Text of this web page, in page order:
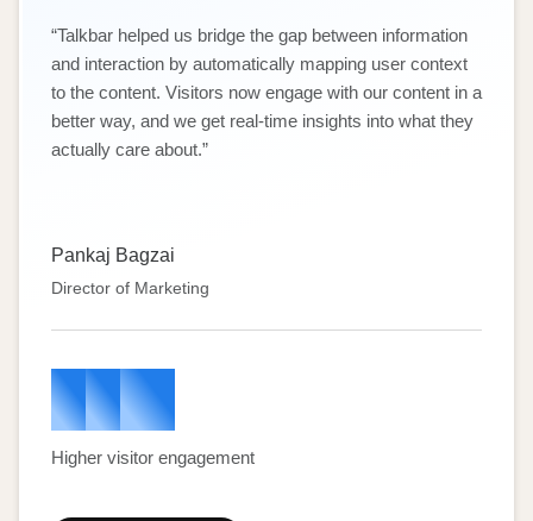
“Talkbar helped us bridge the gap between information
and interaction by automatically mapping user context
to the content. Visitors now engage with our content in a
better way, and we get real-time insights into what they
actually care about.”
Pankaj Bagzai
Director of Marketing
15%
Higher visitor engagement